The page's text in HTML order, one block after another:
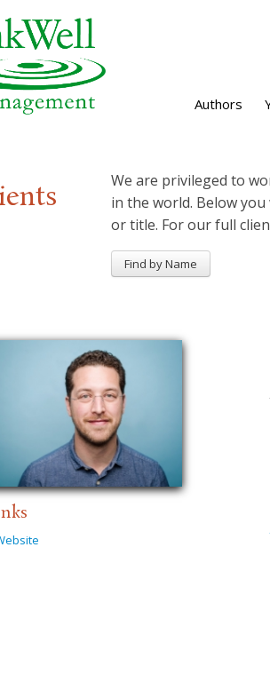
Authors
We are privileged to
in the world. Below
or title. For our full
Find by Name